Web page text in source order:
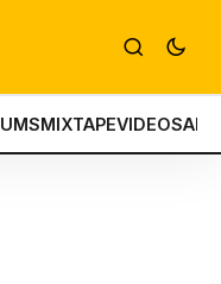
MIXTAPEVIDEOS